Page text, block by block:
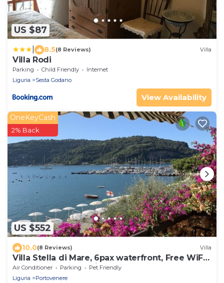
US $87
8.5(8 Reviews) Villa
Villa Rodi
Parking Child Friendly
Internet
Liguria
Sesta Godano
View Availability
US $552
OneKeyCash
2% Back
10.0(8 Reviews) Villa
Villa Stella di Mare, 6pax waterfront, Free WiFi,
BBQ, garden near Cinque Terre
Air Conditioner Parking
Pet Friendly
Liguria
Portovenere